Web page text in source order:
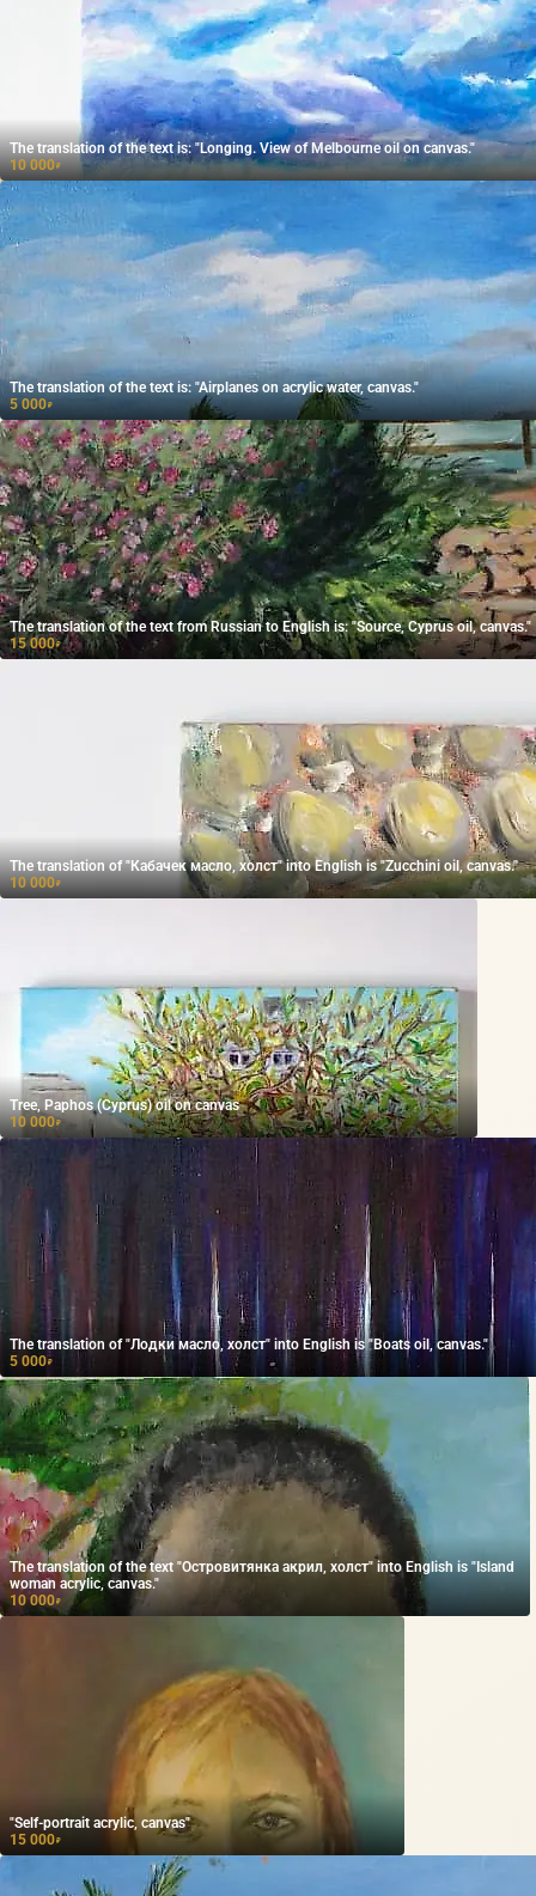
The translation of the text is: "Longing. View of Melbourne oil on canvas."
10 000₽
The translation of the text is: "Airplanes on acrylic water, canvas."
5 000₽
The translation of the text from Russian to English is: "Source, Cyprus oil, canvas."
15 000₽
The translation of "Кабачек масло, холст" into English is "Zucchini oil, canvas."
10 000₽
Tree, Paphos (Cyprus) oil on canvas
10 000₽
The translation of "Лодки масло, холст" into English is "Boats oil, canvas."
5 000₽
The translation of the text "Островитянка акрил, холст" into English is "Island
woman acrylic, canvas."
10 000₽
"Self-portrait acrylic, canvas"
15 000₽